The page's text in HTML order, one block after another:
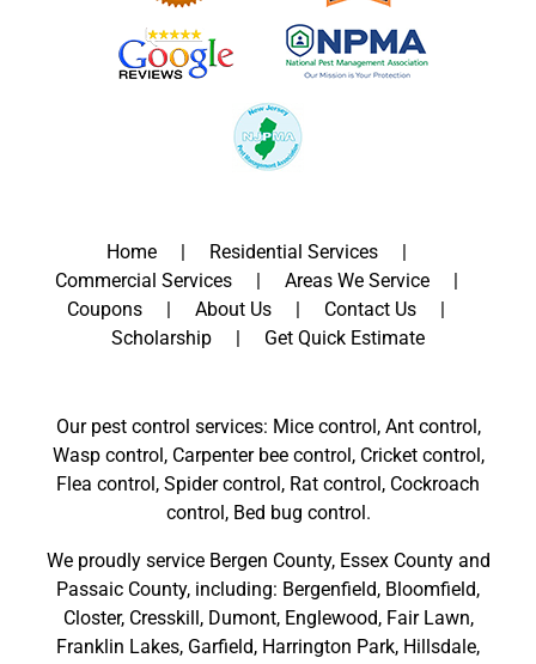
Home
Residential Services
Commercial Services
Areas We Service
Coupons
About Us
Contact Us
Scholarship
Get Quick Estimate
Our pest control services: Mice control, Ant control,
Wasp control, Carpenter bee control, Cricket control,
Flea control, Spider control, Rat control, Cockroach
control, Bed bug control.
We proudly service Bergen County, Essex Countyand
Passaic County, including: Bergenfield, Bloomfield,
Closter, Cresskill, Dumont, Englewood, Fair Lawn,
Franklin Lakes, Garfield, Harrington Park, Hillsdale,